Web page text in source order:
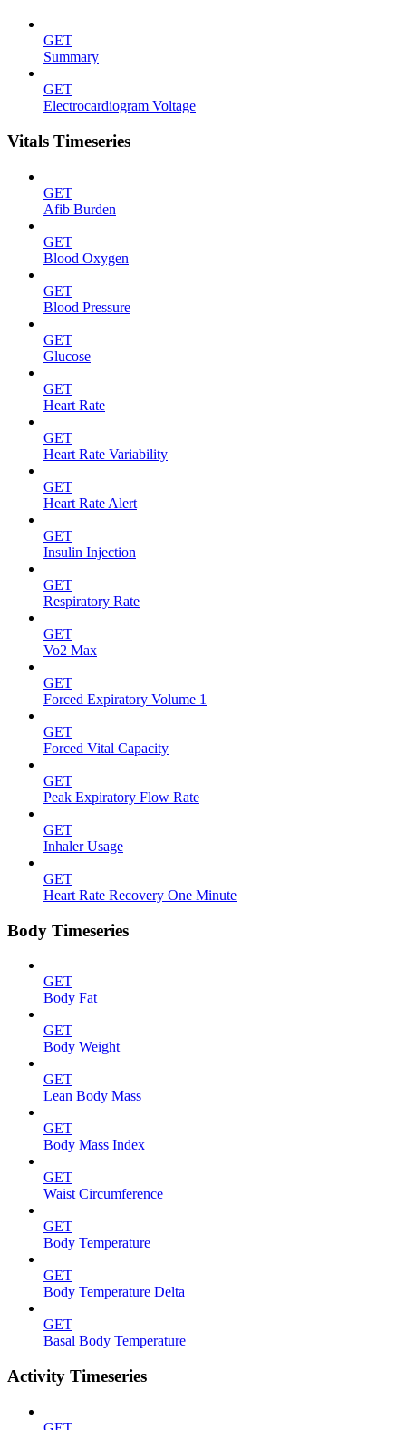
GET
Summary
GET
Electrocardiogram Voltage
Vitals Timeseries
GET
Afib Burden
GET
Blood Oxygen
GET
Blood Pressure
GET
Glucose
GET
Heart Rate
GET
Heart Rate Variability
GET
Heart Rate Alert
GET
Insulin Injection
GET
Respiratory Rate
GET
Vo2 Max
GET
Forced Expiratory Volume 1
GET
Forced Vital Capacity
GET
Peak Expiratory Flow Rate
GET
Inhaler Usage
GET
Heart Rate Recovery One Minute
Body Timeseries
GET
Body Fat
GET
Body Weight
GET
Lean Body Mass
GET
Body Mass Index
GET
Waist Circumference
GET
Body Temperature
GET
Body Temperature Delta
GET
Basal Body Temperature
Activity Timeseries